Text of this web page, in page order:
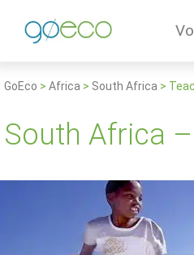
GoEco > Africa > South Africa >
South Africa